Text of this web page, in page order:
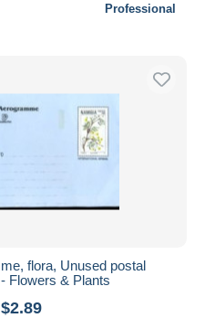
Professional
flora, Unused postal
Flowers & Plants